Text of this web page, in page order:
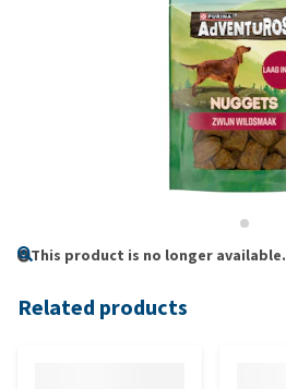
This product is no longer available.
Related products